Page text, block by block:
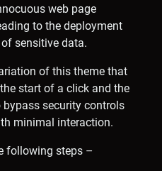
web page
to the deployment
sensitive data.
of this theme that
start of a click and the
security controls
minimal interaction.
following steps –